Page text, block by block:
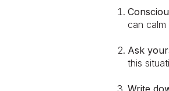
can
Ask
this